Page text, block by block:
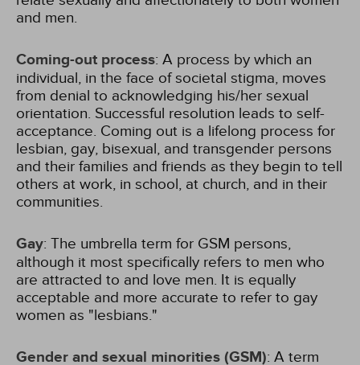
and men.
Coming-out process: A process by which an
individual, in the face of societal stigma, moves
from denial to acknowledging his/her sexual
orientation. Successful resolution leads to self-
acceptance. Coming out is a lifelong process for
lesbian, gay, bisexual, and transgender persons
and their families and friends as they begin to tell
others at work, in school, at church, and in their
communities.
Gay: The umbrella term for GSM persons,
although it most specifically refers to men who
are attracted to and love men. It is equally
acceptable and more accurate to refer to gay
women as "lesbians."
Gender and sexual minorities (GSM): A term